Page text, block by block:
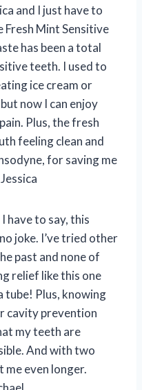
and I just have to
Fresh Mint Sensitive
has been a total
teeth. I used to
ice cream or
now I can enjoy
Plus, the fresh
feeling clean and
for saving me
have to say, this
joke. I’ve tried other
past and none of
relief like this one
tube! Plus, knowing
cavity prevention
my teeth are
And with two
me even longer.